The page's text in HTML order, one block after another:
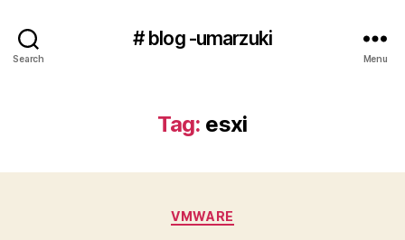
Search
# blog -umarzuki
Menu
Tag: esxi
Categories
VMWARE